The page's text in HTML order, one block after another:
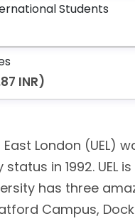
Students
INR)
London (UEL)
status in 1992.
has three
Campus,